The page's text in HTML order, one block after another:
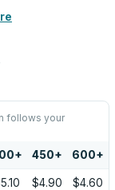
follows your
+ 450+ 600+
$4.90 $4.60